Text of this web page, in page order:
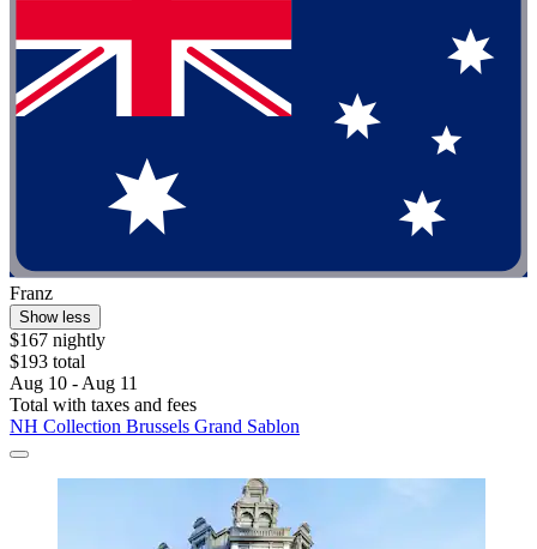
Franz
Show less
$167 nightly
$193 total
Aug 10 - Aug 11
Total with taxes and fees
NH Collection Brussels Grand Sablon